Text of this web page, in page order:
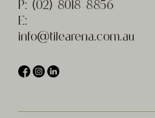
P: (02) 8018 8856
E:
info@tilearena.com.au